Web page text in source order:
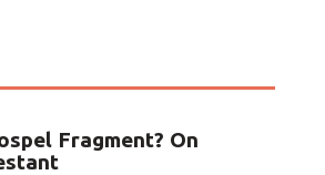
Fragment? On